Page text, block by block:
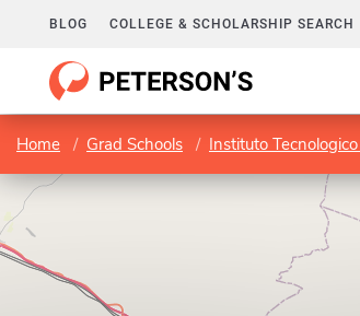
BLOG COLLEGE & SCHOLARSHIP SEARCH
Home Grad Schools Instituto